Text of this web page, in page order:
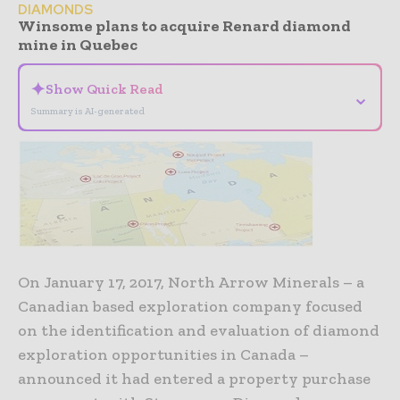
DIAMONDS
Winsome plans to acquire Renard diamond
mine in Quebec
✦Show Quick Read
Summary is AI-generated
⌄
On January 17, 2017, North Arrow Minerals – a
Canadian based exploration company focused
on the identification and evaluation of diamond
exploration opportunities in Canada –
announced it had entered a property purchase